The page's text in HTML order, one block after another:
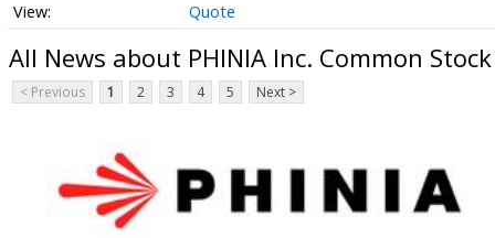
Quote
All News about PHINIA Inc. Common Stock
< Previous 1 2 3 4 5 Next >